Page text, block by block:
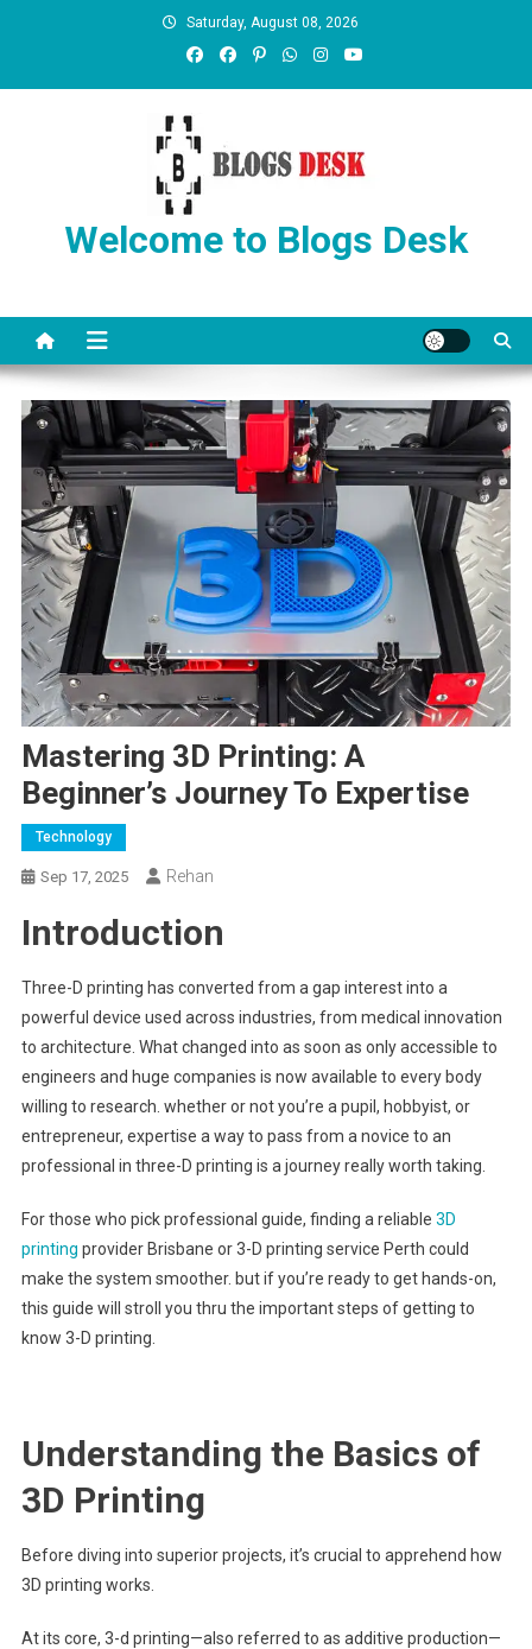
Saturday, August 08, 2026
Welcome to Blogs Desk
Mastering 3D Printing: A
Beginner’s Journey To Expertise
Technology
Sep 17, 2025 Rehan
Introduction
Three-D printing has converted from a gap interest into a
powerful device used across industries, from medical innovation
to architecture. What changed into as soon as only accessible to
engineers and huge companies is now available to every body
willing to research. whether or not you’re a pupil, hobbyist, or
entrepreneur, expertise a way to pass from a novice to an
professional in three-D printing is a journey really worth taking.
For those who pick professional guide, finding a reliable 3D
printing provider Brisbane or 3-D printing service Perth could
make the system smoother. but if you’re ready to get hands-on,
this guide will stroll you thru the important steps of getting to
know 3-D printing.
Understanding the Basics of
3D Printing
Before diving into superior projects, it’s crucial to apprehend how
3D printing works.
At its core, 3-d printing—also referred to as additive production—